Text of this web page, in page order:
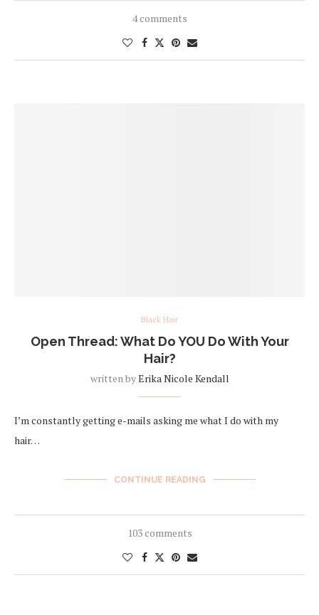
4 comments
Black Hair
Open Thread: What Do YOU Do With Your
Hair?
written byErika Nicole Kendall
I’m constantly getting e-mails asking me what I do with my
hair…
CONTINUE READING
103 comments